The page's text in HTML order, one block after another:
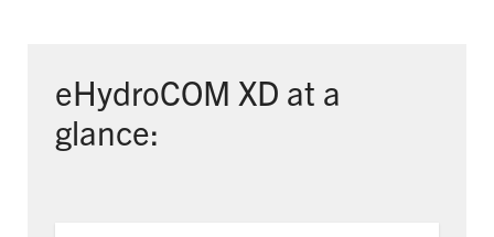
eHydroCOM XD at a
glance: